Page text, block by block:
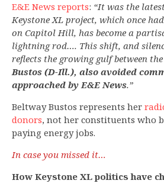
E&E News reports: “It was the
Keystone XL project, which once
on Capitol Hill, has become a
lightning rod…. This shift, and
reflects the growing gulf between
Bustos (D-Ill.), also avoided
approached by E&E News.”
Beltway Bustos represents her
donors, not her constituents who
paying energy jobs.
In case you missed it…
How Keystone XL politics have